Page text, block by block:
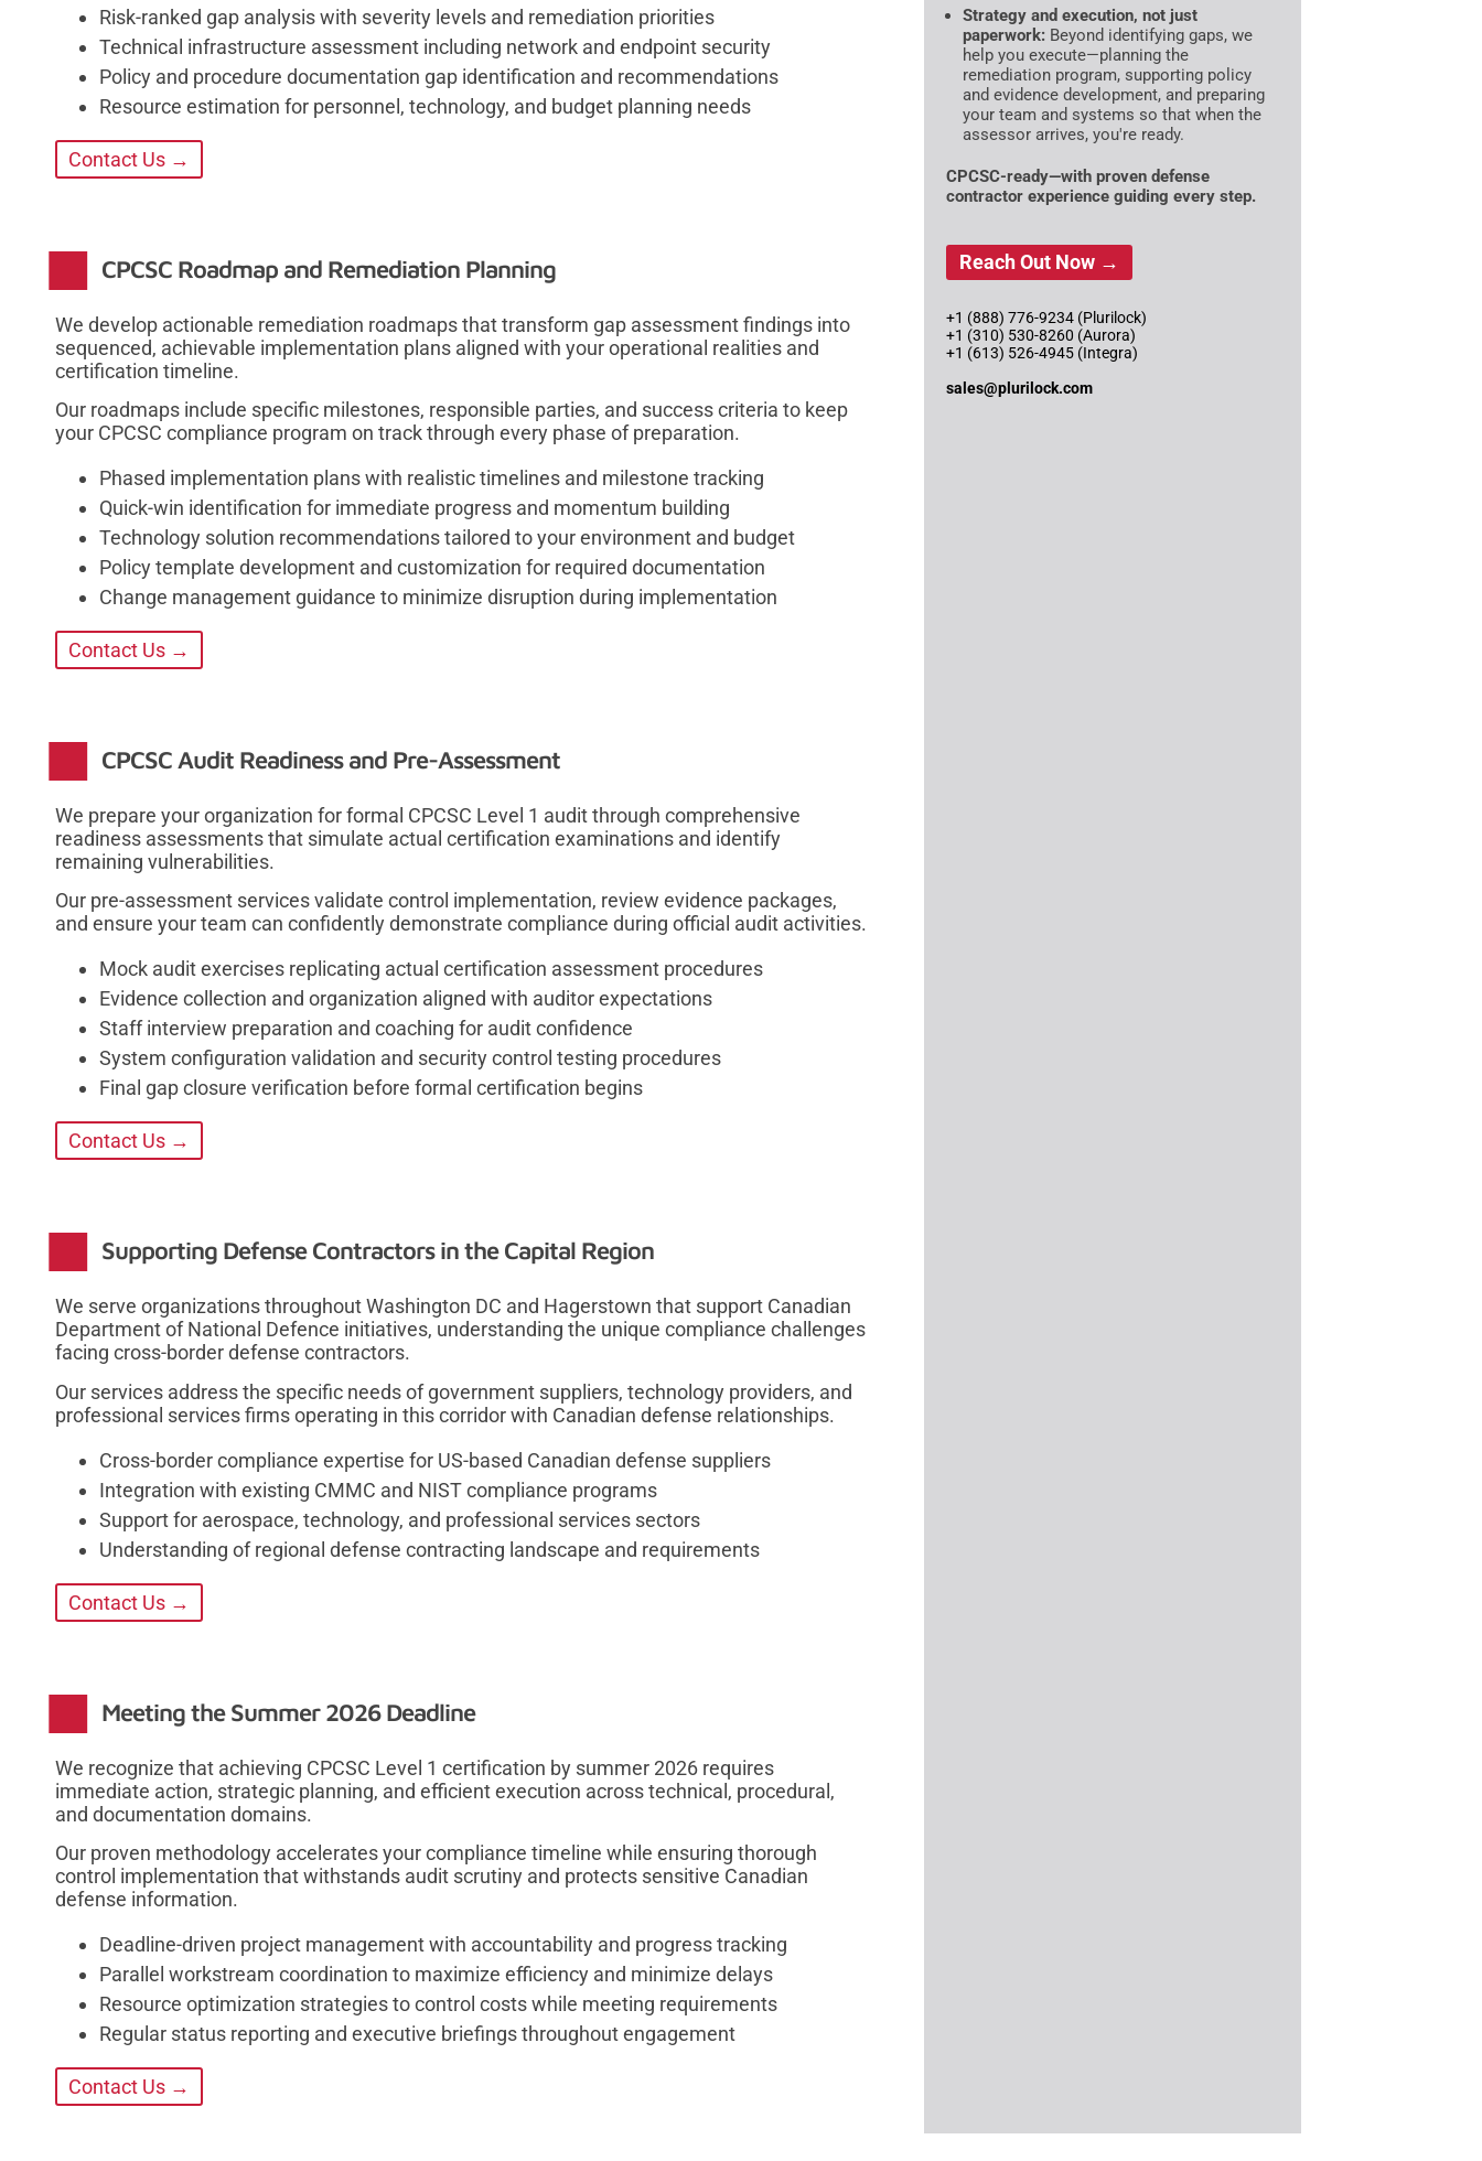
Risk-ranked gap analysis with severity levels and remediation priorities
Technical infrastructure assessment including network and endpoint security
Policy and procedure documentation gap identification and recommendations
Resource estimation for personnel, technology, and budget planning needs
Contact Us →
CPCSC Roadmap and Remediation Planning
We develop actionable remediation roadmaps that transform gap assessment findings into
sequenced, achievable implementation plans aligned with your operational realities and
certification timeline.
Our roadmaps include specific milestones, responsible parties, and success criteria to keep
your CPCSC compliance program on track through every phase of preparation.
Phased implementation plans with realistic timelines and milestone tracking
Quick-win identification for immediate progress and momentum building
Technology solution recommendations tailored to your environment and budget
Policy template development and customization for required documentation
Change management guidance to minimize disruption during implementation
Contact Us →
CPCSC Audit Readiness and Pre-Assessment
We prepare your organization for formal CPCSC Level 1 audit through comprehensive
readiness assessments that simulate actual certification examinations and identify
remaining vulnerabilities.
Our pre-assessment services validate control implementation, review evidence packages,
and ensure your team can confidently demonstrate compliance during official audit activities.
Mock audit exercises replicating actual certification assessment procedures
Evidence collection and organization aligned with auditor expectations
Staff interview preparation and coaching for audit confidence
System configuration validation and security control testing procedures
Final gap closure verification before formal certification begins
Contact Us →
Supporting Defense Contractors in the Capital Region
We serve organizations throughout Washington DC and Hagerstown that support Canadian
Department of National Defence initiatives, understanding the unique compliance challenges
facing cross-border defense contractors.
Our services address the specific needs of government suppliers, technology providers, and
professional services firms operating in this corridor with Canadian defense relationships.
Cross-border compliance expertise for US-based Canadian defense suppliers
Integration with existing CMMC and NIST compliance programs
Support for aerospace, technology, and professional services sectors
Understanding of regional defense contracting landscape and requirements
Contact Us →
Meeting the Summer 2026 Deadline
We recognize that achieving CPCSC Level 1 certification by summer 2026 requires
immediate action, strategic planning, and efficient execution across technical, procedural,
and documentation domains.
Our proven methodology accelerates your compliance timeline while ensuring thorough
control implementation that withstands audit scrutiny and protects sensitive Canadian
defense information.
Deadline-driven project management with accountability and progress tracking
Parallel workstream coordination to maximize efficiency and minimize delays
Resource optimization strategies to control costs while meeting requirements
Regular status reporting and executive briefings throughout engagement
Contact Us →
Strategy and execution, not just
paperwork: Beyond identifying gaps, we
help you execute—planning the
remediation program, supporting policy
and evidence development, and preparing
your team and systems so that when the
assessor arrives, you're ready.
CPCSC-ready—with proven defense
contractor experience guiding every step.
Reach Out Now →
+1 (888) 776-9234 (Plurilock)
+1 (310) 530-8260 (Aurora)
+1 (613) 526-4945 (Integra)
sales@plurilock.com